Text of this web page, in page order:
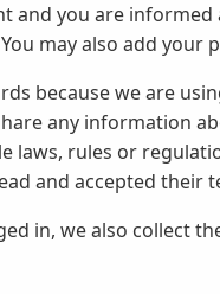
and you are
may also add your
because we are
any information
laws, rules or
and accepted their
in, we also collect